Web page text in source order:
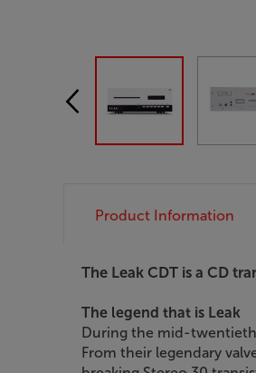
Product Information
The Leak CDT is a CD
The legend that is Leak
During the mid-twentieth
From their legendary